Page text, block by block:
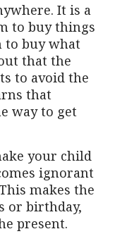
It is a
to buy things
to buy what
that the
to avoid the
that
way to get
your child
ignorant
makes the
or birthday,
present.